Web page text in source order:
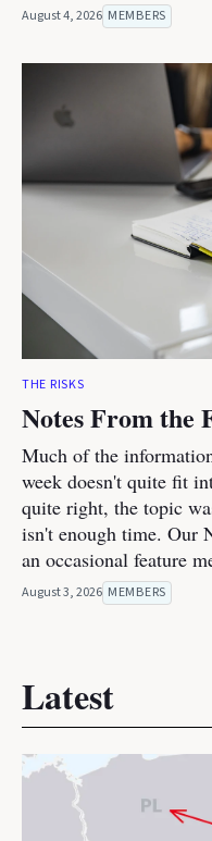
August 4, 2026 MEMBERS
THE RISKS
Notes From the
Much of the
week doesn't quite fit
quite right, the topic
isn't enough time. Our
an occasional feature
August 3, 2026 MEMBERS
Latest